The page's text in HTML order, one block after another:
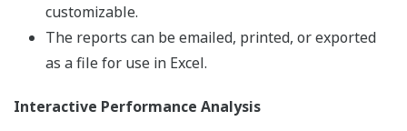
customizable.
The reports can be emailed, printed, or exported
as a file for use in Excel.
Interactive Performance Analysis